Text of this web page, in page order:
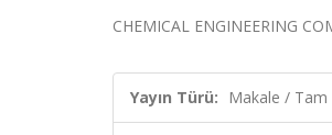
CHEMICAL ENGINEERING
Yayın Türü: Makale / Tam